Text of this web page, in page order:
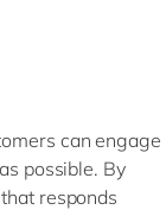
can engage
possible. By
responds